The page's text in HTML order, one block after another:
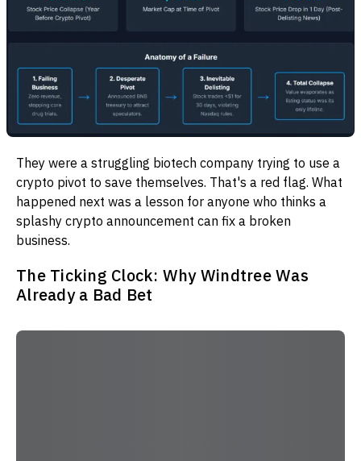
They were a struggling biotech company trying to use a
crypto pivot to save themselves. That's a red flag. What
happened next was a lesson for anyone who thinks a
splashy crypto announcement can fix a broken
business.
The Ticking Clock: Why Windtree Was
Already a Bad Bet